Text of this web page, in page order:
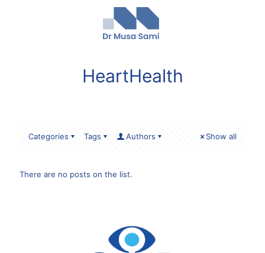
HeartHealth
Categories Tags Authors Show all
There are no posts on the list.